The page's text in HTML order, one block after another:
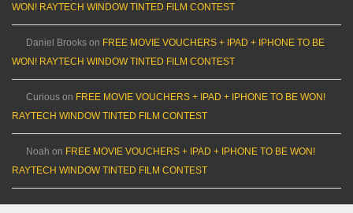
WON! RAYTECH WINDOW TINTED FILM CONTEST
Daniel Brooks on FREE MOVIE VOUCHERS + IPAD + IPHONE TO BE
WON! RAYTECH WINDOW TINTED FILM CONTEST
Curious on FREE MOVIE VOUCHERS + IPAD + IPHONE TO BE WON!
RAYTECH WINDOW TINTED FILM CONTEST
Noah on FREE MOVIE VOUCHERS + IPAD + IPHONE TO BE WON!
RAYTECH WINDOW TINTED FILM CONTEST